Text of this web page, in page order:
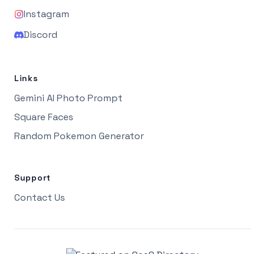
Instagram
Discord
Links
Gemini AI Photo Prompt
Square Faces
Random Pokemon Generator
Support
Contact Us